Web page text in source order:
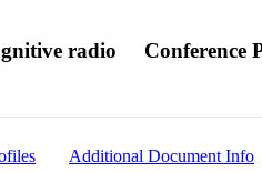
radio Conference
Additional Document Info